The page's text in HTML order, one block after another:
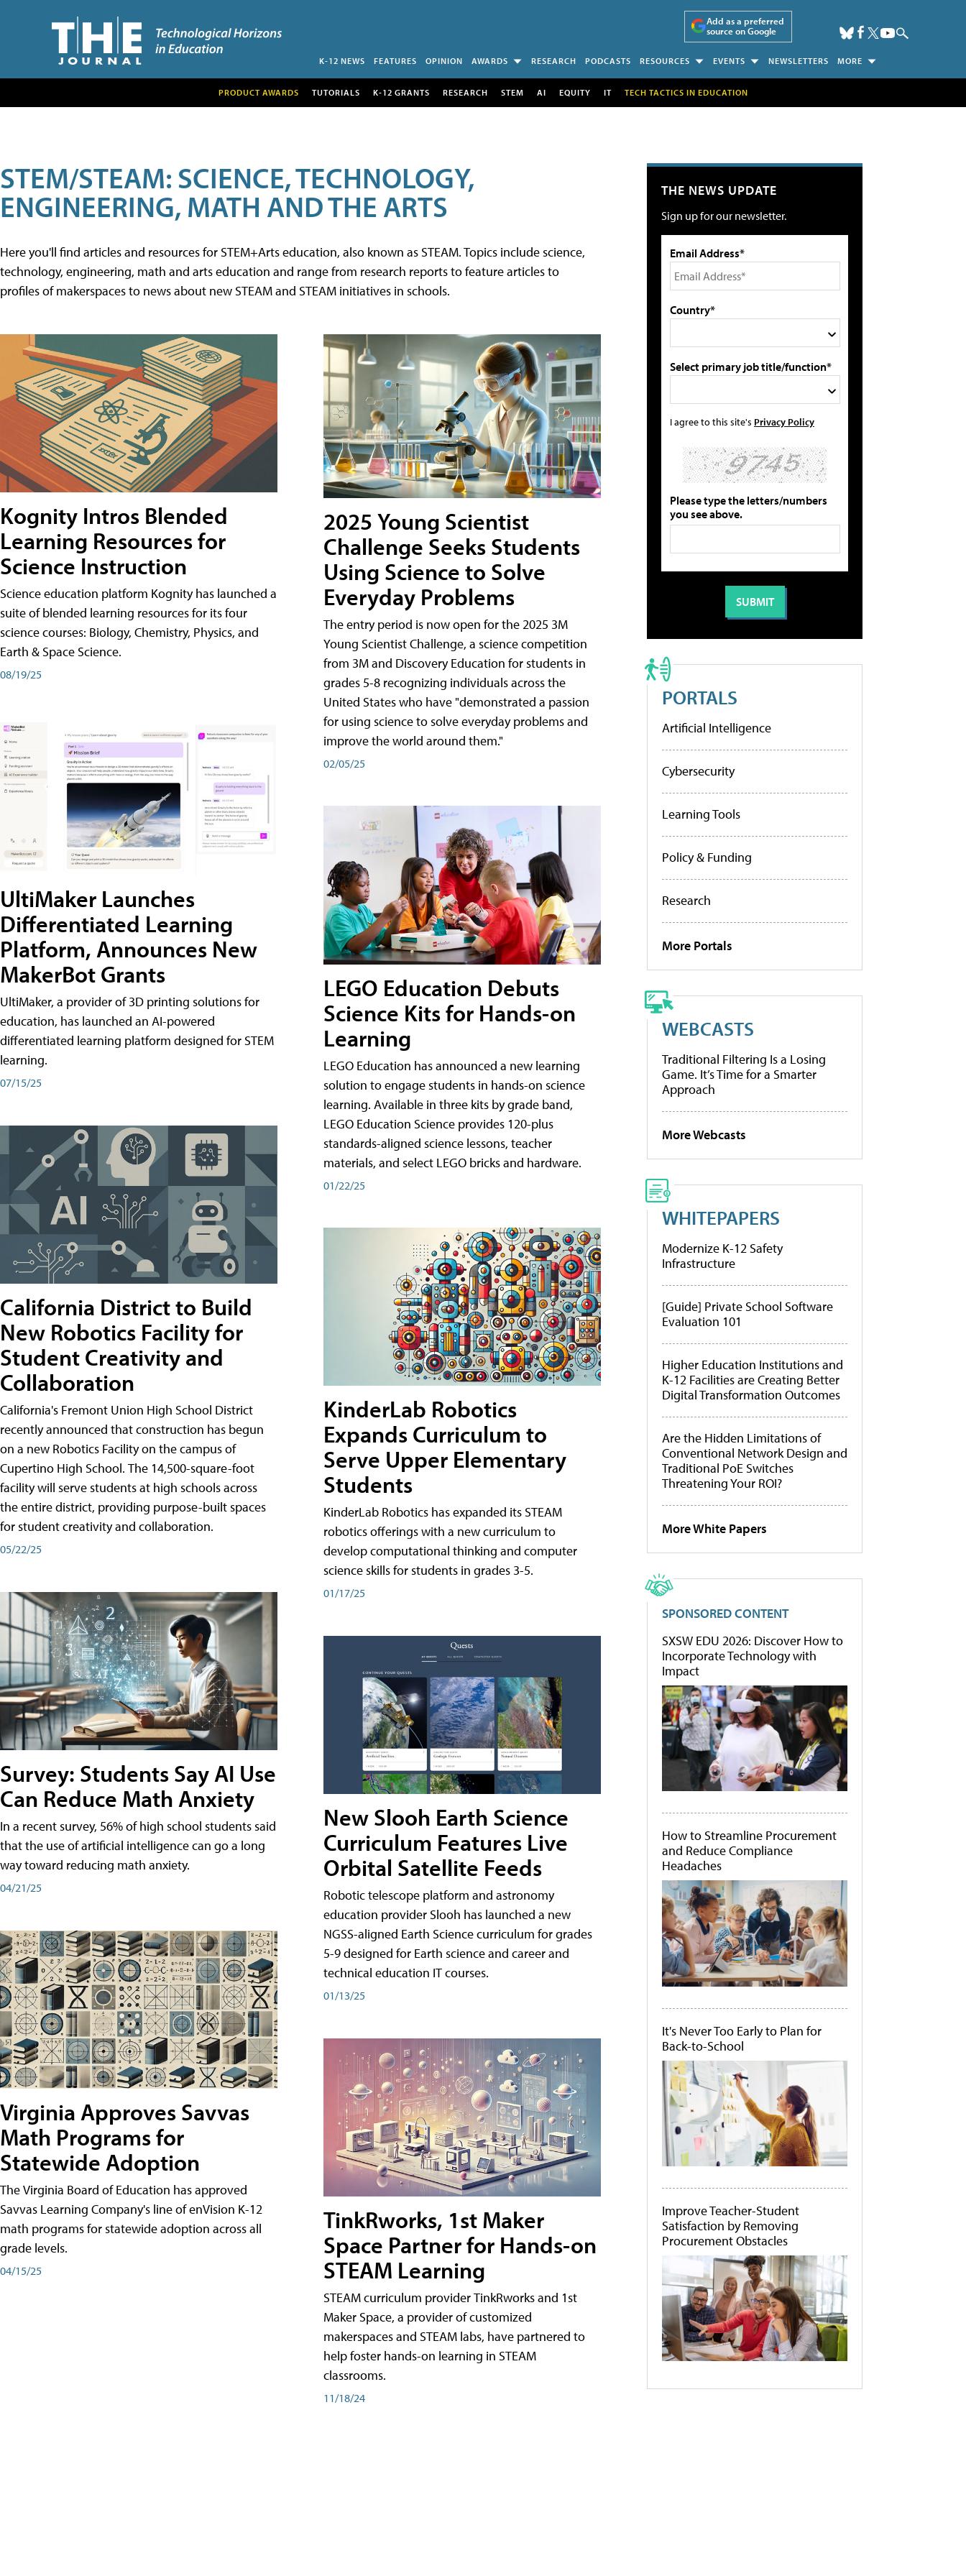
Add as a preferred
source on Google
K-12 NEWS FEATURES OPINION AWARDS RESEARCH PODCASTS RESOURCES EVENTS NEWSLETTERS MORE
PRODUCT AWARDS TUTORIALS K-12 GRANTS RESEARCH STEM AI EQUITY IT TECH TACTICS IN EDUCATION
STEM/STEAM: SCIENCE, TECHNOLOGY,
ENGINEERING, MATH AND THE ARTS
Here you'll find articles and resources for STEM+Arts education, also known as STEAM. Topics include science,
technology, engineering, math and arts education and range from research reports to feature articles to
profiles of makerspaces to news about new STEAM and STEAM initiatives in schools.
Kognity Intros Blended
Learning Resources for
Science Instruction
Science education platform Kognity has launched a
suite of blended learning resources for its four
science courses: Biology, Chemistry, Physics, and
Earth & Space Science.
08/19/25
UltiMaker Launches
Differentiated Learning
Platform, Announces New
MakerBot Grants
UltiMaker, a provider of 3D printing solutions for
education, has launched an AI-powered
differentiated learning platform designed for STEM
learning.
07/15/25
California District to Build
New Robotics Facility for
Student Creativity and
Collaboration
California's Fremont Union High School District
recently announced that construction has begun
on a new Robotics Facility on the campus of
Cupertino High School. The 14,500-square-foot
facility will serve students at high schools across
the entire district, providing purpose-built spaces
for student creativity and collaboration.
05/22/25
Survey: Students Say AI Use
Can Reduce Math Anxiety
In a recent survey, 56% of high school students said
that the use of artificial intelligence can go a long
way toward reducing math anxiety.
04/21/25
Virginia Approves Savvas
Math Programs for
Statewide Adoption
The Virginia Board of Education has approved
Savvas Learning Company's line of enVision K-12
math programs for statewide adoption across all
grade levels.
04/15/25
2025 Young Scientist
Challenge Seeks Students
Using Science to Solve
Everyday Problems
The entry period is now open for the 2025 3M
Young Scientist Challenge, a science competition
from 3M and Discovery Education for students in
grades 5-8 recognizing individuals across the
United States who have "demonstrated a passion
for using science to solve everyday problems and
improve the world around them."
02/05/25
LEGO Education Debuts
Science Kits for Hands-on
Learning
LEGO Education has announced a new learning
solution to engage students in hands-on science
learning. Available in three kits by grade band,
LEGO Education Science provides 120-plus
standards-aligned science lessons, teacher
materials, and select LEGO bricks and hardware.
01/22/25
KinderLab Robotics
Expands Curriculum to
Serve Upper Elementary
Students
KinderLab Robotics has expanded its STEAM
robotics offerings with a new curriculum to
develop computational thinking and computer
science skills for students in grades 3-5.
01/17/25
New Slooh Earth Science
Curriculum Features Live
Orbital Satellite Feeds
Robotic telescope platform and astronomy
education provider Slooh has launched a new
NGSS-aligned Earth Science curriculum for grades
5-9 designed for Earth science and career and
technical education IT courses.
01/13/25
TinkRworks, 1st Maker
Space Partner for Hands-on
STEAM Learning
STEAM curriculum provider TinkRworks and 1st
Maker Space, a provider of customized
makerspaces and STEAM labs, have partnered to
help foster hands-on learning in STEAM
classrooms.
11/18/24
THE NEWS UPDATE
Sign up for our newsletter.
Email Address*
Country*
Select primary job title/function*
I agree to this site's Privacy Policy
Please type the letters/numbers
you see above.
PORTALS
Artificial Intelligence
Cybersecurity
Learning Tools
Policy & Funding
Research
More Portals
WEBCASTS
Traditional Filtering Is a Losing
Game. It’s Time for a Smarter
Approach
More Webcasts
WHITEPAPERS
Modernize K-12 Safety
Infrastructure
[Guide] Private School Software
Evaluation 101
Higher Education Institutions and
K-12 Facilities are Creating Better
Digital Transformation Outcomes
Are the Hidden Limitations of
Conventional Network Design and
Traditional PoE Switches
Threatening Your ROI?
More White Papers
SPONSORED CONTENT
SXSW EDU 2026: Discover How to
Incorporate Technology with
Impact
How to Streamline Procurement
and Reduce Compliance
Headaches
It's Never Too Early to Plan for
Back-to-School
Improve Teacher-Student
Satisfaction by Removing
Procurement Obstacles